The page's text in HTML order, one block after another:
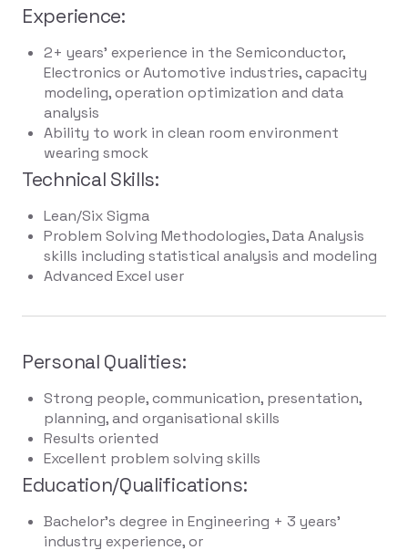
Experience:
2+ years' experience in the Semiconductor,
Electronics or Automotive industries, capacity
modeling, operation optimization and data
analysis
Ability to work in clean room environment
wearing smock
Technical Skills:
Lean/Six Sigma
Problem Solving Methodologies, Data Analysis
skills including statistical analysis and modeling
Advanced Excel user
Personal Qualities:
Strong people, communication, presentation,
planning, and organisational skills
Results oriented
Excellent problem solving skills
Education/Qualifications:
Bachelor's degree in Engineering + 3 years'
industry experience, or